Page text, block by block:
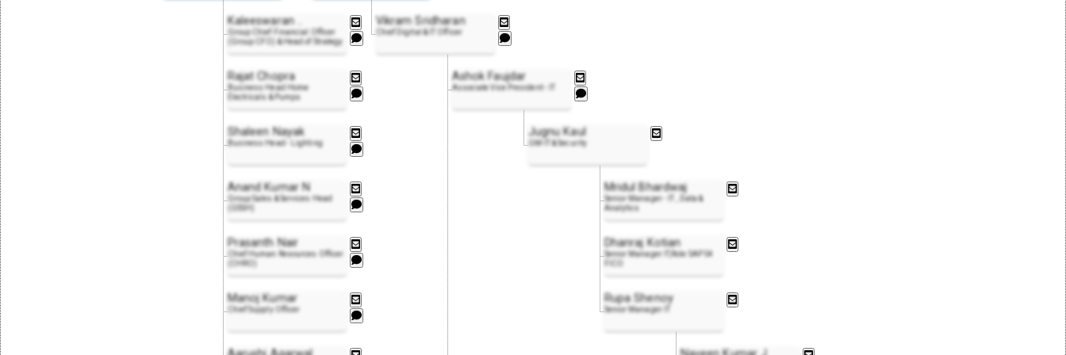
Kaleeswaran
Group Chief Financial Officer
(Group CFO) & Head of Strategy
Vikram Sridharan
Chief Digital & IT Officer
Rajat Chopra
Business Head Home
Electricals & Pumps
Ashok Faujdar
Associate Vice President - IT
Shaleen Nayak
Business Head - Lighting
Jugnu Kaul
GM-IT & Security
Anand Kumar N
Group Sales & Services Head
Mridul Bhardwaj
Senior Manager - IT , Data &
Analytics
Prasanth Nair
Chief Human Resources Officer
(CHRO)
Dhanraj Kotian
Senior Manager IT,Role SAP S4
Manoj Kumar
Chief Supply Officer
Rupa Shenoy
Senior Manager IT